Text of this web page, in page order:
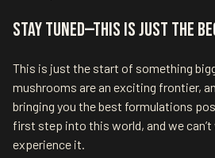
Stay Tuned—This Is Just the
This is just the start of something
mushrooms are an exciting frontier,
bringing you the best formulations
first step into this world, and we
experience it.